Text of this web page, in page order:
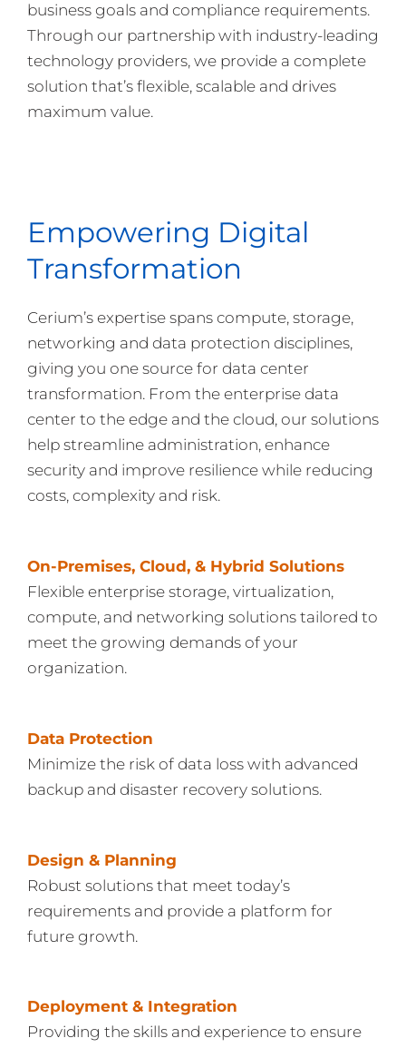
business goals and compliance requirements.
Through our partnership with industry-leading
technology providers, we provide a complete
solution that’s flexible, scalable and drives
maximum value.
Empowering Digital
Transformation
Cerium’s expertise spans compute, storage,
networking and data protection disciplines,
giving you one source for data center
transformation. From the enterprise data
center to the edge and the cloud, our solutions
help streamline administration, enhance
security and improve resilience while reducing
costs, complexity and risk.
On-Premises, Cloud, & Hybrid Solutions
Flexible enterprise storage, virtualization,
compute, and networking solutions tailored to
meet the growing demands of your
organization.
Data Protection
Minimize the risk of data loss with advanced
backup and disaster recovery solutions.
Design & Planning
Robust solutions that meet today’s
requirements and provide a platform for
future growth.
Deployment & Integration
Providing the skills and experience to ensure